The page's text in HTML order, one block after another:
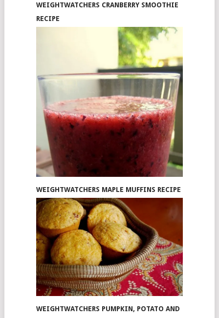
WEIGHTWATCHERS CRANBERRY SMOOTHIE
RECIPE
WEIGHTWATCHERS MAPLE MUFFINS RECIPE
WEIGHTWATCHERS PUMPKIN, POTATO AND